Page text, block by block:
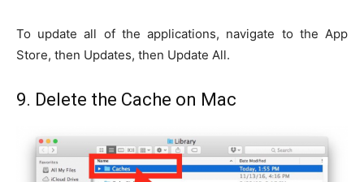
To update all of the applications, navigate to the App
Store, then Updates, then Update All.
9. Delete the Cache on Mac